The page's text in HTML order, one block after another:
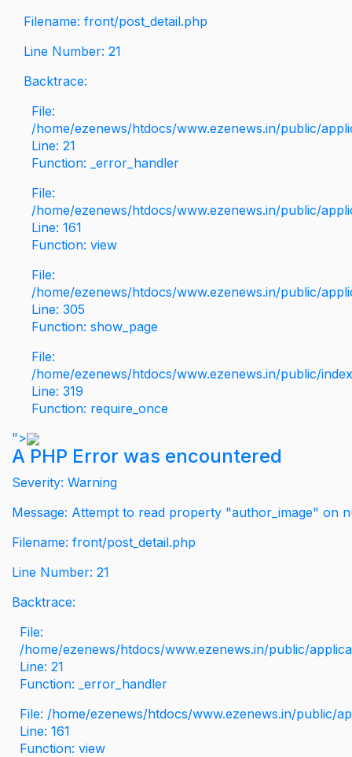
Filename: front/post_detail.php
Line Number: 21
Backtrace:
File:
/home/ezenews/htdocs/www.ezenews.in/public/
Line: 21
Function: _error_handler
File:
/home/ezenews/htdocs/www.ezenews.in/public/
Line: 161
Function: view
File:
/home/ezenews/htdocs/www.ezenews.in/public/
Line: 305
Function: show_page
File:
/home/ezenews/htdocs/www.ezenews.in/public/
Line: 319
Function: require_once
">
A PHP Error was encountered
Severity: Warning
Message: Attempt to read property "author_image" on
Filename: front/post_detail.php
Line Number: 21
Backtrace:
File:
/home/ezenews/htdocs/www.ezenews.in/public/
Line: 21
Function: _error_handler
File: /home/ezenews/htdocs/www.ezenews.in/public/
Line: 161
Function: view